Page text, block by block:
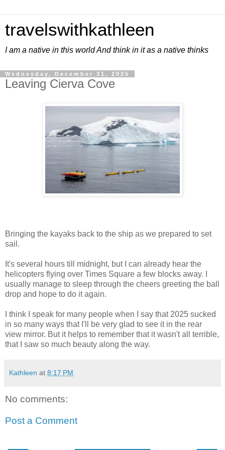
travelswithkathleen
I am a native in this world And think in it as a native thinks
Wednesday, December 31, 2025
Leaving Cierva Cove
Bringing the kayaks back to the ship as we prepared to set
sail.
It's several hours till midnight, but I can already hear the
helicopters flying over Times Square a few blocks away. I
usually manage to sleep through the cheers greeting the ball
drop and hope to do it again.
I think I speak for many people when I say that 2025 sucked
in so many ways that I'll be very glad to see it in the rear
view mirror. But it helps to remember that it wasn't all terrible,
that I saw so much beauty along the way.
Kathleen at 8:17 PM
No comments:
Post a Comment